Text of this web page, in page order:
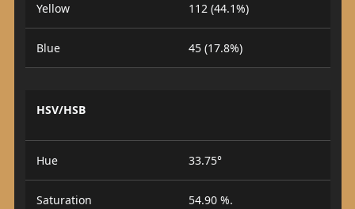
Yellow 112 (44.1%)
Blue 45 (17.8%)
HSV/HSB
Hue 33.75°
Saturation 54.90 %.